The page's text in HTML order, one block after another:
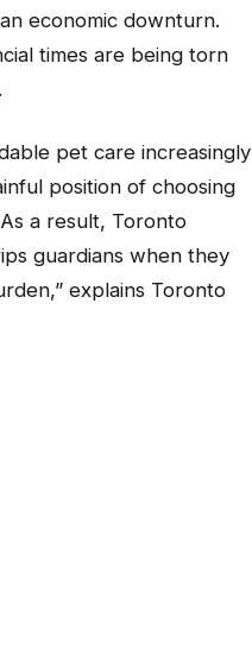
economic downturn.
times are being torn
pet care increasingly
position of choosing
a result, Toronto
guardians when they
explains Toronto